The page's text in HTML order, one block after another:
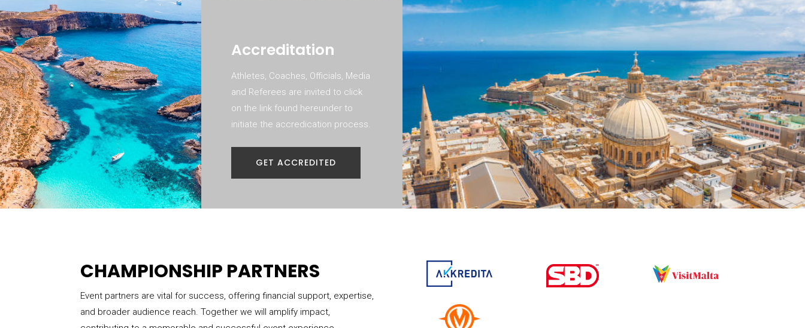
Accreditation
Athletes, Coaches, Officials, Media
and Referees are invited to click
on the link found hereunder to
initiate the accredication process.
GET ACCREDITED
CHAMPIONSHIP PARTNERS
Event partners are vital for success, offering financial support, expertise,
and broader audience reach. Together we will amplify impact,